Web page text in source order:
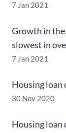
7 Jan 2021
Growth in
slowest in
7 Jan 2021
Housing loan
30 Nov 2020
Housing loan